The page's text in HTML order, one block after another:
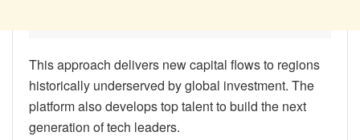
This approach delivers new capital flows to regions
historically underserved by global investment. The
platform also develops top talent to build the next
generation of tech leaders.